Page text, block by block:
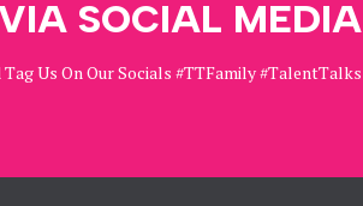
SOCIAL MEDIA
Us On Our Socials #TTFamily #TalentTalks